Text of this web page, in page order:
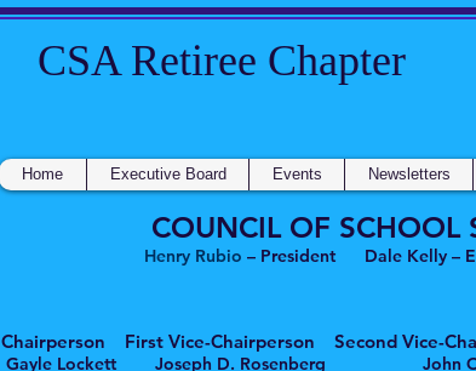
CSA Retiree
COUNCIL OF SCHOOL
Henry Rubio – President Dale Kelly –
Chairperson First Vice-Chairperson Second
Gayle Lockett Joseph D. Rosenberg John
Home Executive Board Events Newsletters